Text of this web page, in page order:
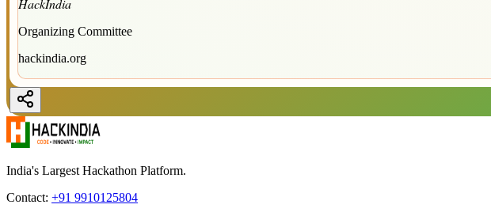
HackIndia
Organizing Committee
hackindia.org
India's Largest Hackathon Platform.
Contact: +91 9910125804